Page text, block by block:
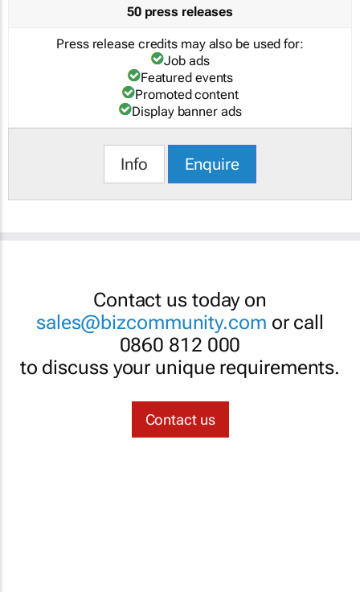
50 press releases
Press release credits may also be used for:
Job ads
Featured events
Promoted content
Display banner ads
Info Enquire
Contact us today on
sales@bizcommunity.com or call
0860 812 000
to discuss your unique requirements.
Contact us